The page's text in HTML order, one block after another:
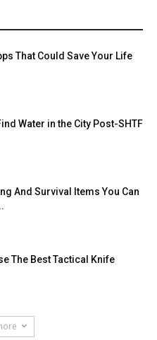
That Could Save Your Life
Water in the City Post-SHTF
And Survival Items You Can
The Best Tactical Knife